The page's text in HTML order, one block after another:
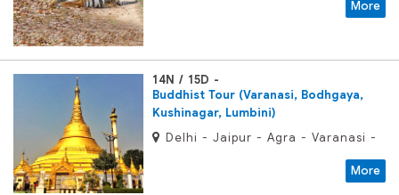
More
14N / 15D
Buddhist Tour (Varanasi, Bodhgaya,
Kushinagar, Lumbini)
Delhi - Jaipur - Agra - Varanasi -
Bodhgaya - Vaishali - Kushinagar
- Lumbini - Kapilvastu - Sravasti -
More